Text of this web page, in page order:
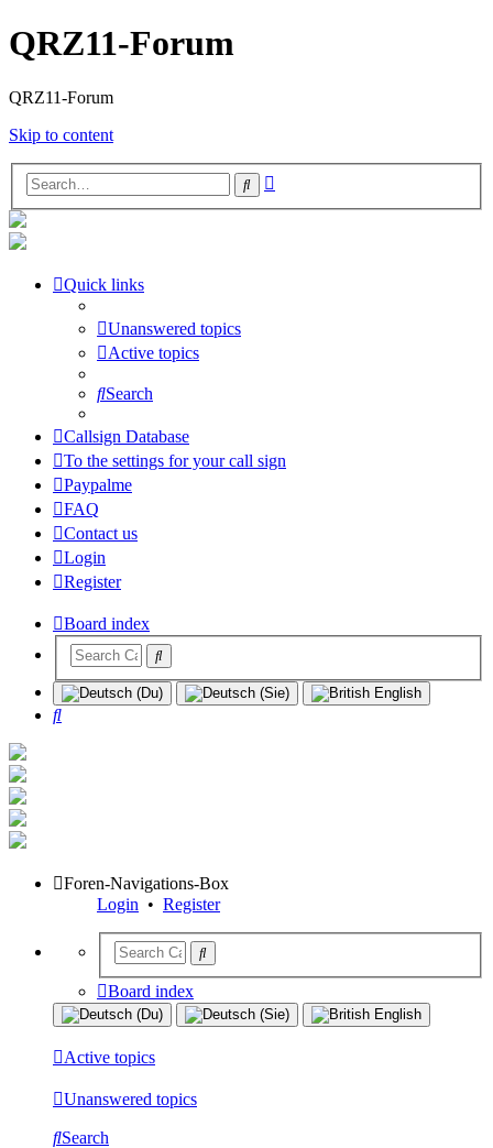
QRZ11-Forum
QRZ11-Forum
Skip to content
Search
Quick links
Unanswered topics
Active topics
Search
Callsign Database
To the settings for your call sign
Paypalme
FAQ
Contact us
Login
Register
Board index
Search
Foren-Navigations-Box
Login • Register
Board index
Active topics
Unanswered topics
Search